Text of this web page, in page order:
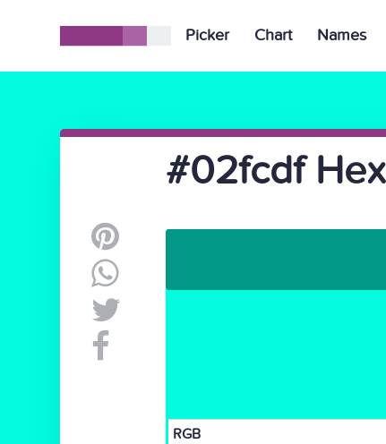
Picker Chart Names
#02fcdf
RGB